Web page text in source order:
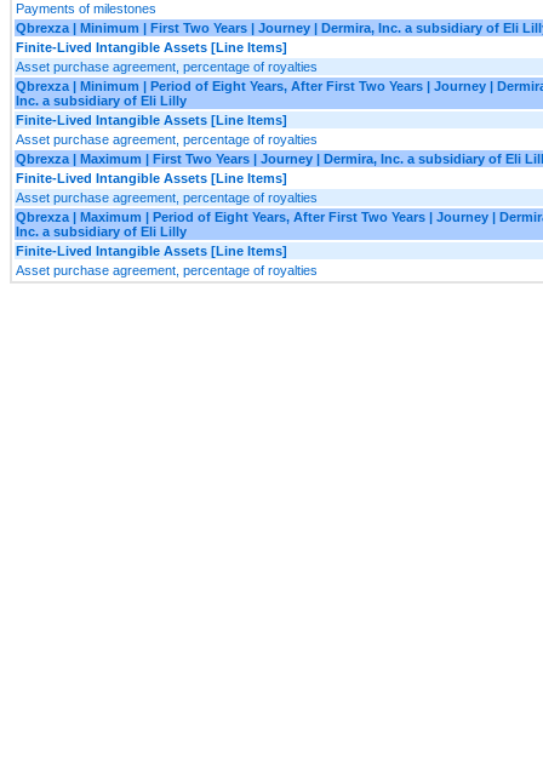
Payments of milestones
Qbrexza | Minimum | First Two Years | Journey | Dermira, Inc. a subsidiary of Eli
Finite-Lived Intangible Assets [Line Items]
Asset purchase agreement, percentage of royalties
Qbrexza | Minimum | Period of Eight Years, After First Two Years | Journey |
Inc. a subsidiary of Eli Lilly
Finite-Lived Intangible Assets [Line Items]
Asset purchase agreement, percentage of royalties
Qbrexza | Maximum | First Two Years | Journey | Dermira, Inc. a subsidiary of Eli
Finite-Lived Intangible Assets [Line Items]
Asset purchase agreement, percentage of royalties
Qbrexza | Maximum | Period of Eight Years, After First Two Years | Journey |
Inc. a subsidiary of Eli Lilly
Finite-Lived Intangible Assets [Line Items]
Asset purchase agreement, percentage of royalties